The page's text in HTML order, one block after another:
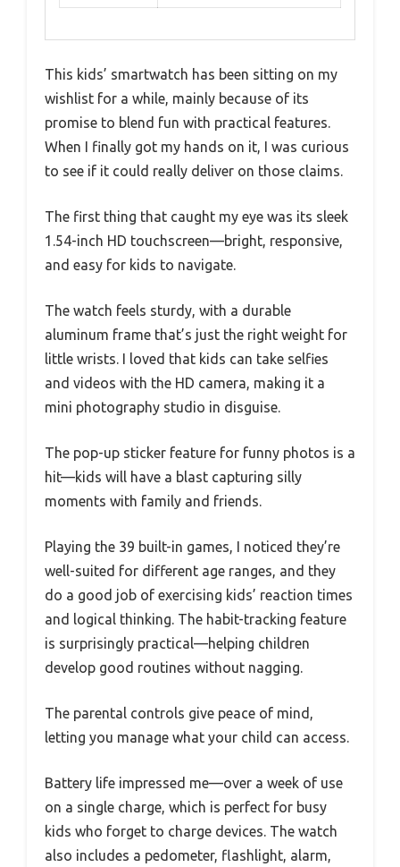
This kids’ smartwatch has been sitting on my
wishlist for a while, mainly because of its
promise to blend fun with practical features.
When I finally got my hands on it, I was curious
to see if it could really deliver on those claims.
The first thing that caught my eye was its sleek
1.54-inch HD touchscreen—bright, responsive,
and easy for kids to navigate.
The watch feels sturdy, with a durable
aluminum frame that’s just the right weight for
little wrists. I loved that kids can take selfies
and videos with the HD camera, making it a
mini photography studio in disguise.
The pop-up sticker feature for funny photos is a
hit—kids will have a blast capturing silly
moments with family and friends.
Playing the 39 built-in games, I noticed they’re
well-suited for different age ranges, and they
do a good job of exercising kids’ reaction times
and logical thinking. The habit-tracking feature
is surprisingly practical—helping children
develop good routines without nagging.
The parental controls give peace of mind,
letting you manage what your child can access.
Battery life impressed me—over a week of use
on a single charge, which is perfect for busy
kids who forget to charge devices. The watch
also includes a pedometer, flashlight, alarm,